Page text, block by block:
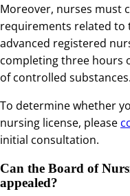
Moreover, nurses must
requirements related to
advanced registered
completing three hours
of controlled substances.
To determine whether
nursing license, please
initial consultation.
Can the Board of
appealed?